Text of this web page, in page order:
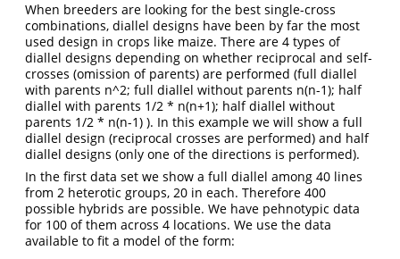
When breeders are looking for the best single-cross
combinations, diallel designs have been by far the most
used design in crops like maize. There are 4 types of
diallel designs depending on whether reciprocal and self-
crosses (omission of parents) are performed (full diallel
with parents n^2; full diallel without parents n(n-1); half
diallel with parents 1/2 * n(n+1); half diallel without
parents 1/2 * n(n-1) ). In this example we will show a full
diallel design (reciprocal crosses are performed) and half
diallel designs (only one of the directions is performed).
In the first data set we show a full diallel among 40 lines
from 2 heterotic groups, 20 in each. Therefore 400
possible hybrids are possible. We have pehnotypic data
for 100 of them across 4 locations. We use the data
available to fit a model of the form: